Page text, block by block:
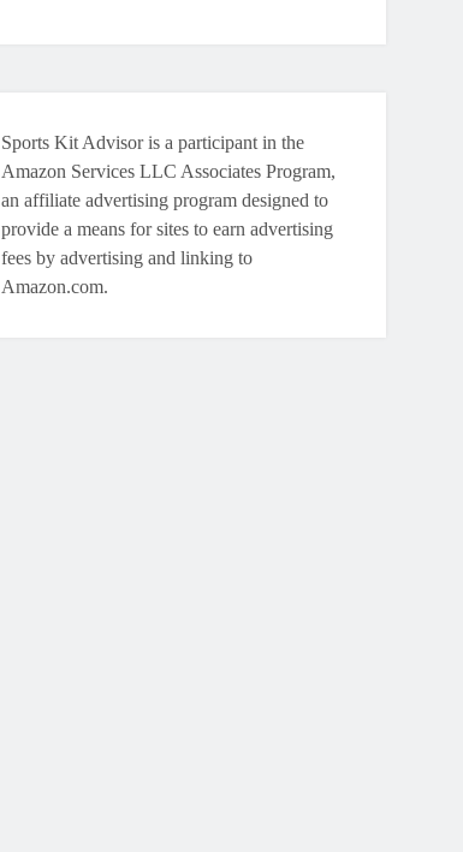
Sports Kit Advisor is a participant in the
Amazon Services LLC Associates Program,
an affiliate advertising program designed to
provide a means for sites to earn advertising
fees by advertising and linking to
Amazon.com.